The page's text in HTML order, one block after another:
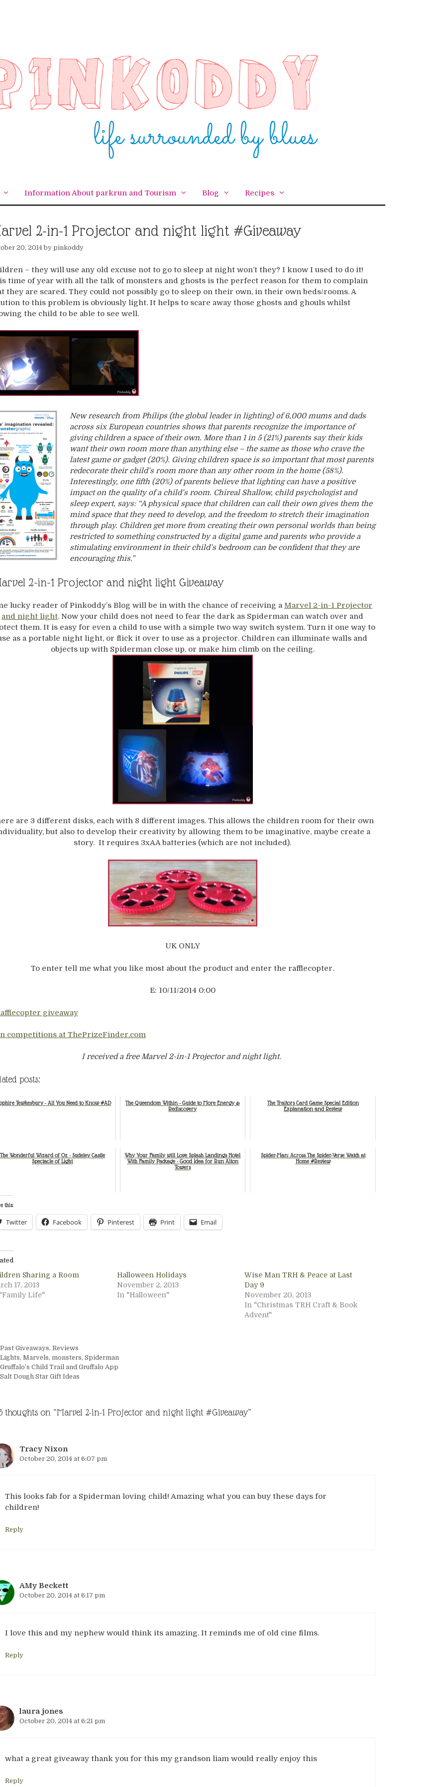
Information About parkrun and Tourism Blog Recipes
2-in-1 Projector and night light #Giveaway
20, 2014 by pinkoddy
– they will use any old excuse not to go to sleep at night won’t they? I know I used to do it!
time of year with all the talk of monsters and ghosts is the perfect reason for them to complain
they are scared. They could not possibly go to sleep on their own, in their own beds/rooms. A
to this problem is obviously light. It helps to scare away those ghosts and ghouls whilst
the child to be able to see well.
New research from Philips (the global leader in lighting) of 6,000 mums and dads
across six European countries shows that parents recognize the importance of
giving children a space of their own. More than 1 in 5 (21%) parents say their kids
want their own room more than anything else – the same as those who crave the
latest game or gadget (20%). Giving children space is so important that most parents
redecorate their child’s room more than any other room in the home (58%).
Interestingly, one fifth (20%) of parents believe that lighting can have a positive
impact on the quality of a child’s room. Chireal Shallow, child psychologist and
sleep expert, says: “A physical space that children can call their own gives them the
mind space that they need to develop, and the freedom to stretch their imagination
through play. Children get more from creating their own personal worlds than being
restricted to something constructed by a digital game and parents who provide a
stimulating environment in their child’s bedroom can be confident that they are
encouraging this.”
2-in-1 Projector and night light Giveaway
lucky reader of Pinkoddy’s Blog will be in with the chance of receiving a Marvel 2-in-1 Projector
and night light. Now your child does not need to fear the dark as Spiderman can watch over and
them. It is easy for even a child to use with a simple two way switch system. Turn it one way to
as a portable night light, or flick it over to use as a projector. Children can illuminate walls and
objects up with Spiderman close up, or make him climb on the ceiling.
are 3 different disks, each with 8 different images. This allows the children room for their own
but also to develop their creativity by allowing them to be imaginative, maybe create a
story. It requires 3xAA batteries (which are not included).
UK ONLY
To enter tell me what you like most about the product and enter the rafflecopter.
E: 10/11/2014 0:00
giveaway
competitions at ThePrizeFinder.com
I received a free Marvel 2-in-1 Projector and night light.
posts:
Tewkesbury - All You Need to Know #AD
The Queendom Within - Guide to More Energy &
Rediscovery
The Traitors Card Game Special Edition
Explanation and Review
The Wonderful Wizard of Oz - Sudeley Castle
Spectacle of Light
Why Your Family will Love Splash Landings Hotel
With Family Package - Good Idea for Run Alton
Towers
Spider-Man: Across The Spider-Verse Watch at
Home #Review
this:
Twitter Facebook Pinterest Print Email
Sharing a Room
17, 2013
Life"
Halloween Holidays
November 2, 2013
In "Halloween"
Wise Man TRH & Peace at Last
Day 9
November 20, 2013
In "Christmas TRH Craft & Book
Advent"
Past Giveaways, Reviews
Lights, Marvels, monsters, Spiderman
Gruffalo’s Child Trail and Gruffalo App
Salt Dough Star Gift Ideas
thoughts on “Marvel 2-in-1 Projector and night light #Giveaway”
Tracy Nixon
October 20, 2014 at 6:07 pm
This looks fab for a Spiderman loving child! Amazing what you can buy these days for
children!
Reply
AMy Beckett
October 20, 2014 at 6:17 pm
I love this and my nephew would think its amazing. It reminds me of old cine films.
Reply
laura jones
October 20, 2014 at 6:21 pm
what a great giveaway thank you for this my grandson liam would really enjoy this
Reply